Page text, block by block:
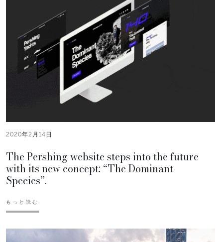
2020年2月14日
The Pershing website steps into the future
with its new concept: “The Dominant
Species”.
もっと読む